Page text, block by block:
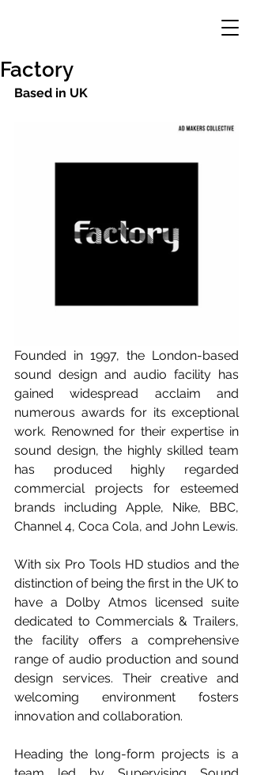
Factory
Based in UK
Founded in 1997, the London-based
sound design and audio facility has
gained widespread acclaim and
numerous awards for its exceptional
work. Renowned for their expertise in
sound design, the highly skilled team
has produced highly regarded
commercial projects for esteemed
brands including Apple, Nike, BBC,
Channel 4, Coca Cola, and John Lewis.
With six Pro Tools HD studios and the
distinction of being the first in the UK to
have a Dolby Atmos licensed suite
dedicated to Commercials & Trailers,
the facility offers a comprehensive
range of audio production and sound
design services. Their creative and
welcoming environment fosters
innovation and collaboration.
Heading the long-form projects is a